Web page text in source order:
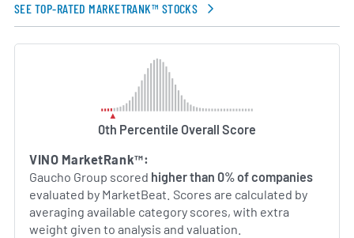
SEE TOP-RATED MARKETRANK™ STOCKS
0th Percentile Overall Score
VINO MarketRank™:
Gaucho Group scored higher than 0% of companies
evaluated by MarketBeat. Scores are calculated by
averaging available category scores, with extra
weight given to analysis and valuation.